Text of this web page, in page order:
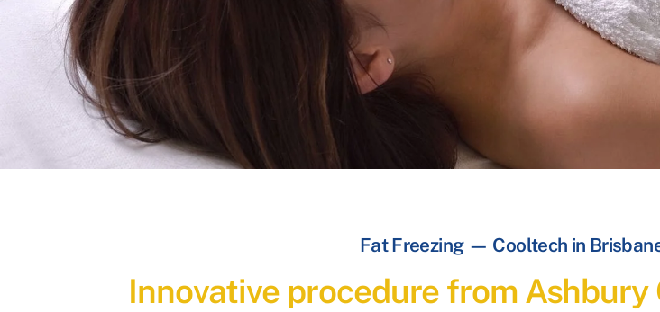
Fat Freezing — Cooltech in
Innovative procedure from